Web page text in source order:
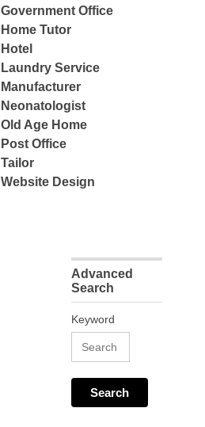
Government Office
Home Tutor
Hotel
Laundry Service
Manufacturer
Neonatologist
Old Age Home
Post Office
Tailor
Website Design
Advanced
Search
Keyword